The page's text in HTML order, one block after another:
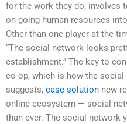
for the work they do, involves
on-going human resources
Other than one player at the
“The social network looks
establishment.” The key to
co-op, which is how the
suggests, case solution new
online ecosystem — social
than ever. The social network